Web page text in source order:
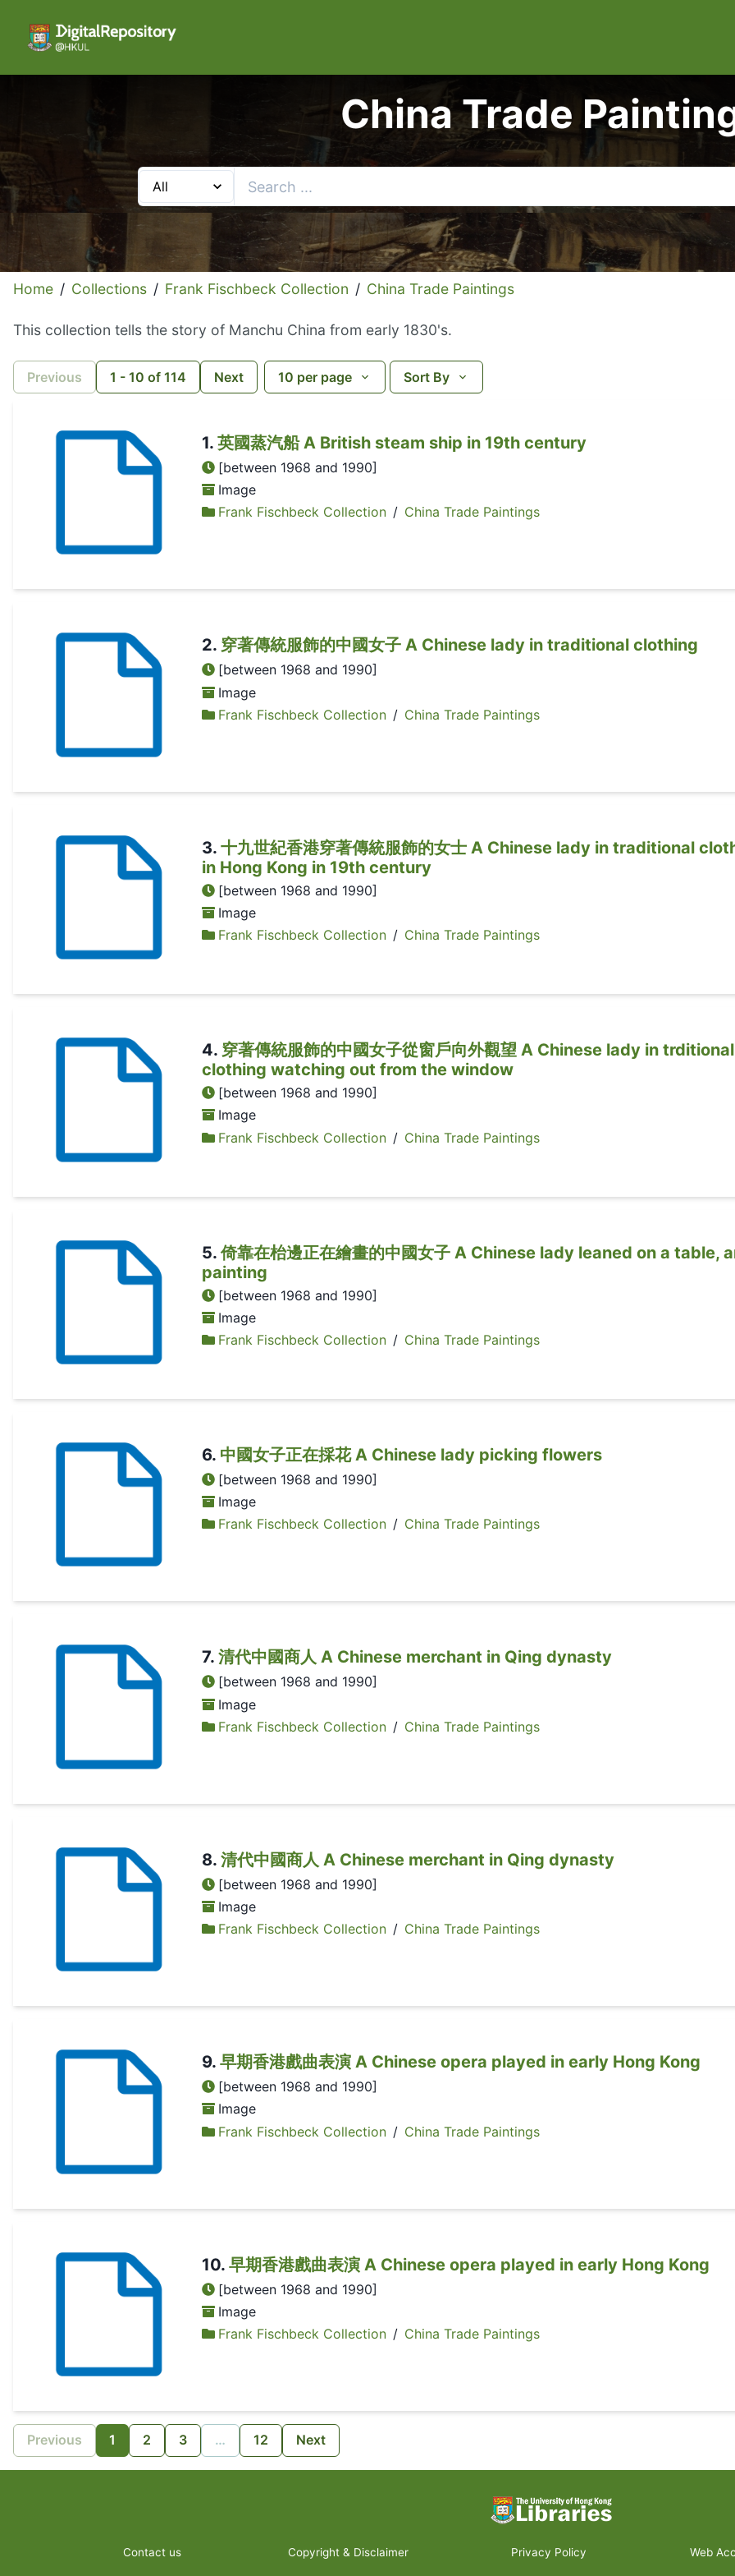
China Trade
Home / Collections / Frank Fischbeck Collection / China Trade Paintings
This collection tells the story of Manchu China from early 1830's.
Previous 1 - 10 of 114 Next 10 per page Sort By
1. 英國蒸汽船 A British steam ship in 19th century
[between 1968 and 1990]
Image
Frank Fischbeck Collection / China Trade Paintings
2. 穿著傳統服飾的中國女子 A Chinese lady in traditional clothing
[between 1968 and 1990]
Image
Frank Fischbeck Collection / China Trade Paintings
3. 十九世紀香港穿著傳統服飾的女士 A Chinese lady in traditional
in Hong Kong in 19th century
[between 1968 and 1990]
Image
Frank Fischbeck Collection / China Trade Paintings
4. 穿著傳統服飾的中國女子從窗戶向外觀望 A Chinese lady in trditional
clothing watching out from the window
[between 1968 and 1990]
Image
Frank Fischbeck Collection / China Trade Paintings
5. 倚靠在枱邊正在繪畫的中國女子 A Chinese lady leaned on a table,
painting
[between 1968 and 1990]
Image
Frank Fischbeck Collection / China Trade Paintings
6. 中國女子正在採花 A Chinese lady picking flowers
[between 1968 and 1990]
Image
Frank Fischbeck Collection / China Trade Paintings
7. 清代中國商人 A Chinese merchant in Qing dynasty
[between 1968 and 1990]
Image
Frank Fischbeck Collection / China Trade Paintings
8. 清代中國商人 A Chinese merchant in Qing dynasty
[between 1968 and 1990]
Image
Frank Fischbeck Collection / China Trade Paintings
9. 早期香港戲曲表演 A Chinese opera played in early Hong Kong
[between 1968 and 1990]
Image
Frank Fischbeck Collection / China Trade Paintings
10. 早期香港戲曲表演 A Chinese opera played in early Hong Kong
[between 1968 and 1990]
Image
Frank Fischbeck Collection / China Trade Paintings
Previous 1 2 3 … 12 Next
Contact us Copyright & Disclaimer Privacy Policy Web